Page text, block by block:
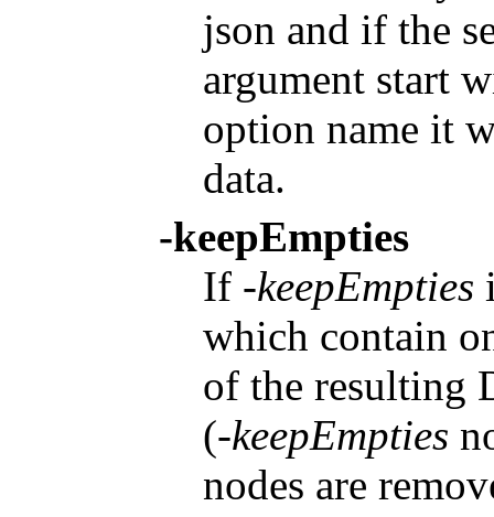
json and if the
argument start
option name it
data.
-keepEmpties
If -keepEmpties
which contain
of the resulting
(-keepEmpties
nodes are